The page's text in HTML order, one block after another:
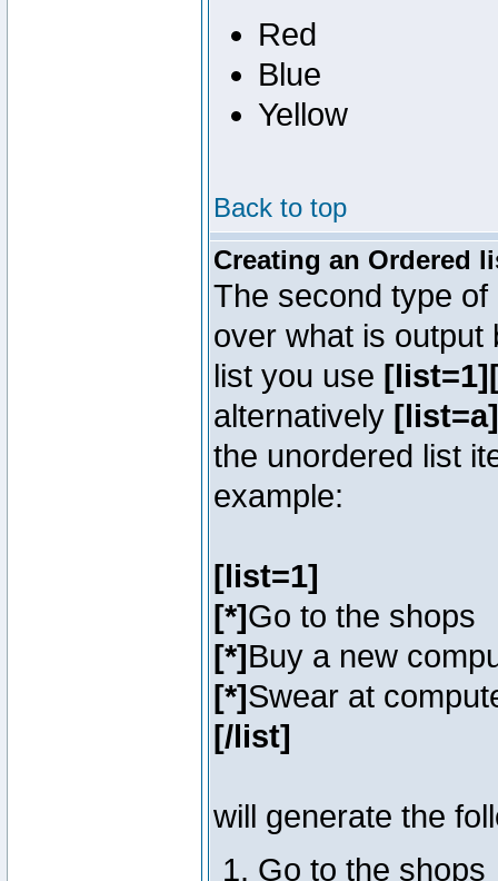
Red
Blue
Yellow
Back to top
Creating an Ordered
The second type
over what is output
list you use
alternatively
the unordered list
example:
[list=1]
[*]Go to the shops
[*]Buy a new
[*]Swear at
[/list]
will generate the
Go to the shops